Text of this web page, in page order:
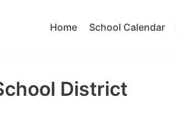
Home School Calendar
District